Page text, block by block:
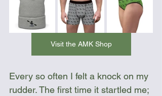
Visit the AMK Shop
Every so often I felt a knock on my
rudder. The first time it startled me;